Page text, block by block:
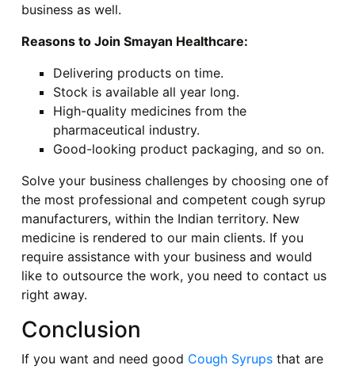
business as well.
Reasons to Join Smayan Healthcare:
Delivering products on time.
Stock is available all year long.
High-quality medicines from the
pharmaceutical industry.
Good-looking product packaging, and so on.
Solve your business challenges by choosing one of
the most professional and competent cough syrup
manufacturers, within the Indian territory. New
medicine is rendered to our main clients. If you
require assistance with your business and would
like to outsource the work, you need to contact us
right away.
Conclusion
If you want and need good Cough Syrupsthat are